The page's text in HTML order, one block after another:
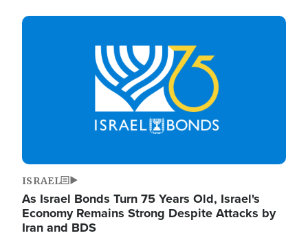
Image
ISRAEL
As Israel Bonds Turn 75 Years Old, Israel's
Economy Remains Strong Despite Attacks by
Iran and BDS